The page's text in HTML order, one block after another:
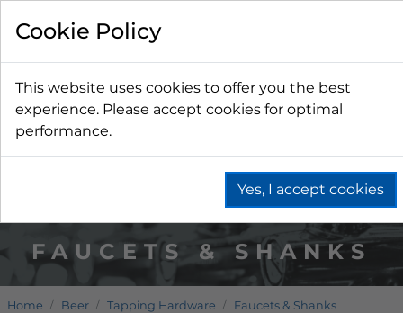
FAUCETS & SHANKS
Home Beer Tapping Hardware Faucets & Shanks
Cookie Policy
This website uses cookies to offer you the best
experience. Please accept cookies for optimal
performance.
Yes, I accept cookies